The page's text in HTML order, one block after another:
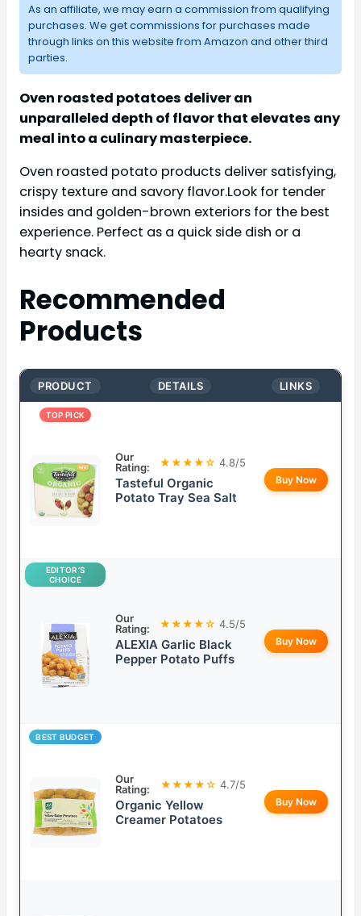
As an affiliate, we may earn a commission from qualifying
purchases. We get commissions for purchases made
through links on this website from Amazon and other third
parties.
Oven roasted potatoes deliver an
unparalleled depth of flavor that elevates any
meal into a culinary masterpiece.
Oven roasted potato products deliver satisfying,
crispy texture and savory flavor.Look for tender
insides and golden-brown exteriors for the best
experience. Perfect as a quick side dish or a
hearty snack.
Recommended
Products
PRODUCT DETAILS LINKS
TOP PICK
Our
Rating:
★★★★☆ 4.8/5
Tasteful Organic
Potato Tray Sea Salt
Buy Now
EDITOR’S
CHOICE
Our
Rating:
★★★★☆ 4.5/5
ALEXIA Garlic Black
Pepper Potato Puffs
Buy Now
BEST BUDGET
Our
Rating:
★★★★☆ 4.7/5
Organic Yellow
Creamer Potatoes
Buy Now